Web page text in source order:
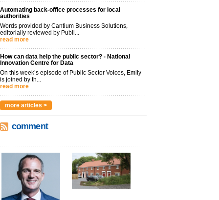
Automating back-office processes for local
authorities
Words provided by Cantium Business Solutions,
editorially reviewed by Publi...
read more
How can data help the public sector? - National
Innovation Centre for Data
On this week’s episode of Public Sector Voices, Emily
is joined by th...
read more
more articles >
comment